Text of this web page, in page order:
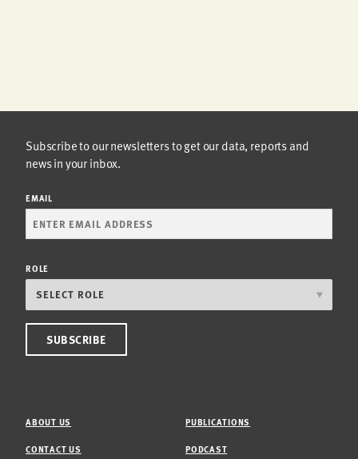
Subscribe to our newsletters to get our data, reports and
news in your inbox.
EMAIL
ROLE
ABOUT US
CONTACT US
PUBLICATIONS
PODCAST